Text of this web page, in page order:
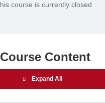
course is currently closed
Course Content
Expand All